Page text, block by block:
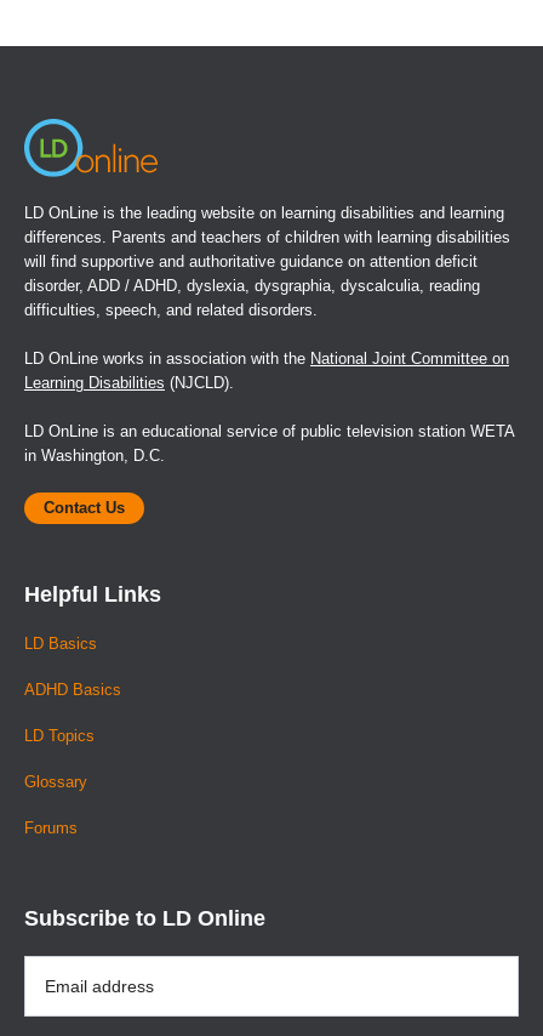
LD OnLine is the leading website on learning disabilities and learning
differences. Parents and teachers of children with learning disabilities
will find supportive and authoritative guidance on attention deficit
disorder, ADD / ADHD, dyslexia, dysgraphia, dyscalculia, reading
difficulties, speech, and related disorders.
LD OnLine works in association with the National Joint Committee on
Learning Disabilities (NJCLD).
LD OnLine is an educational service of public television station WETA
in Washington, D.C.
Contact Us
Helpful Links
LD Basics
ADHD Basics
LD Topics
Glossary
Forums
Subscribe to LD Online
Address
*